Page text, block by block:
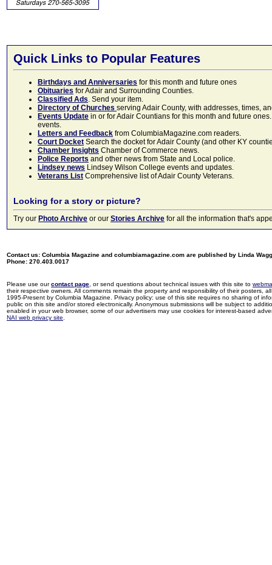
Quick Links to Popular Features
Birthdays and Anniversaries for this month and future ones
Obituaries for Adair and Surrounding Counties.
Classified Ads. Send your item.
Directory of Churches serving Adair County, with addresses, times,
Events Update in or for Adair Countians for this month and future
events.
Letters and Feedback from ColumbiaMagazine.com readers.
Court Docket Search the docket for Adair County (and other KY
Chamber Insights Chamber of Commerce news.
Police Reports and other news from State and Local police.
Lindsey news Lindsey Wilson College events and updates.
Veterans List Comprehensive list of Adair County Veterans.
Looking for a story or picture?
Try our Photo Archive or our Stories Archive for all the information that's
Contact us: Columbia Magazine and columbiamagazine.com are published by Linda
Phone: 270.403.0017
Please use ourcontact page , or send questions about technical issues with this site to
their respective owners. All comments remain the property and responsibility of their posters,
1995-Present by Columbia Magazine. Privacy policy: use of this site requires no sharing of
public on this site and/or stored electronically. Anonymous submissions will be subject to
enabled in your web browser, some of our advertisers may use cookies for interest-based
NAI web privacy site